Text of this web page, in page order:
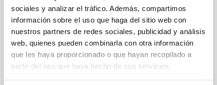
sociales y analizar el tráfico. Además, compartimos
información sobre el uso que haga del sitio web con
nuestros partners de redes sociales, publicidad y análisis
web, quienes pueden combinarla con otra información
que les haya proporcionado o que hayan recopilado a
partir del uso que haya hecho de sus servicios.
Alarcon, Miguel R. et al.
2026
BIBCODE 2026RNAAS..10..143A
CITATIONS 0